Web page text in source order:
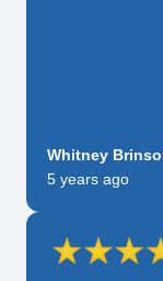
Whitney
5 years ago